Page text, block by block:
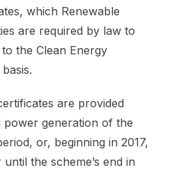
which Renewable
are required by law to
the Clean Energy
are provided
generation of the
or, beginning in 2017,
the scheme’s end in